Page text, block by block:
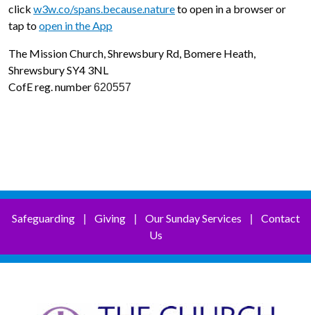
click w3w.co/spans.because.natureto open in a browser or
tap toopen in the App
The Mission Church, Shrewsbury Rd, Bomere Heath,
Shrewsbury SY4 3NL
CofE reg. number620557
Safeguarding| Giving| Our Sunday Services
Contact
Us